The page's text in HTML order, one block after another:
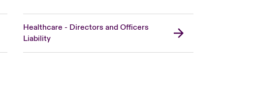
Healthcare - Directors and Officers
Liability